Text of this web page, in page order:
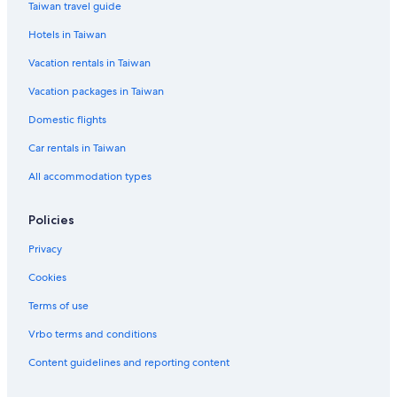
Clunes Hotels
Ewingsdale Hotels
Cabin Rentals in Lismore City Council
Lodges in Whian Whian State Conservation Area
Uki Hotels
Carool Hotels
Family Hotels in Byron Bay
Lennox Head Hotels
Taiwan travel guide
Hotels in Taiwan
Vacation rentals in Taiwan
Vacation packages in Taiwan
Domestic flights
Car rentals in Taiwan
All accommodation types
Policies
Privacy
Cookies
Terms of use
Vrbo terms and conditions
Content guidelines and reporting content